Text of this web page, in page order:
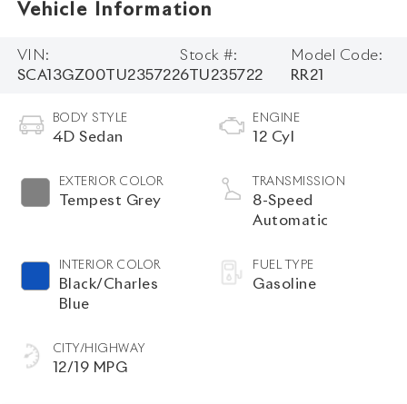
Vehicle Information
VIN:
SCA13GZ00TU235722
Stock #:
6TU235722
Model Code:
RR21
BODY STYLE
4D Sedan
EXTERIOR COLOR
Tempest Grey
INTERIOR COLOR
Black/Charles
Blue
CITY/HIGHWAY
12/19 MPG
ENGINE
12 Cyl
TRANSMISSION
8-Speed
Automatic
FUEL TYPE
Gasoline